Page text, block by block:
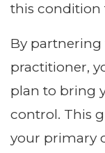
this condition
By
practitioner,
plan to bring
control. This
your primary